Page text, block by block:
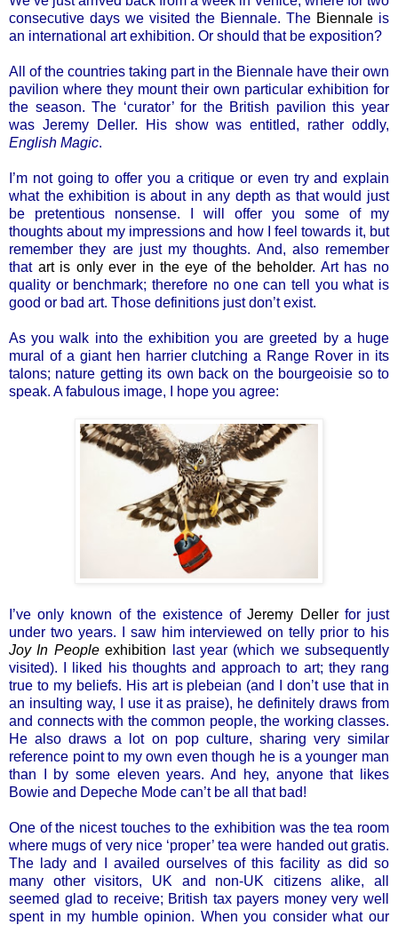
consecutive days we visited the Biennale. The Biennale is
an international art exhibition. Or should that be exposition?
All of the countries taking part in the Biennale have their own
pavilion where they mount their own particular exhibition for
the season. The ‘curator’ for the British pavilion this year
was Jeremy Deller. His show was entitled, rather oddly,
English Magic.
I’m not going to offer you a critique or even try and explain
what the exhibition is about in any depth as that would just
be pretentious nonsense. I will offer you some of my
thoughts about my impressions and how I feel towards it, but
remember they are just my thoughts. And, also remember
that art is only ever in the eye of the beholder. Art has no
quality or benchmark; therefore no one can tell you what is
good or bad art. Those definitions just don’t exist.
As you walk into the exhibition you are greeted by a huge
mural of a giant hen harrier clutching a Range Rover in its
talons; nature getting its own back on the bourgeoisie so to
speak. A fabulous image, I hope you agree:
I’ve only known of the existence ofJeremy Dellerfor just
under two years. I saw him interviewed on telly prior to his
Joy In Peopleexhibition last year (which we subsequently
visited). I liked his thoughts and approach to art; they rang
true to my beliefs. His art is plebeian (and I don’t use that in
an insulting way, I use it as praise), he definitely draws from
and connects with the common people, the working classes.
He also draws a lot on pop culture, sharing very similar
reference point to my own even though he is a younger man
than I by some eleven years. And hey, anyone that likes
Bowie and Depeche Mode can’t be all that bad!
One of the nicest touches to the exhibition was the tea room
where mugs of very nice ‘proper’ tea were handed out gratis.
The lady and I availed ourselves of this facility as did so
many other visitors, UK and non-UK citizens alike, all
seemed glad to receive; British tax payers money very well
spent in my humble opinion. When you consider what our